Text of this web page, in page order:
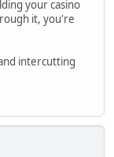
your casino
it, you're
intercutting